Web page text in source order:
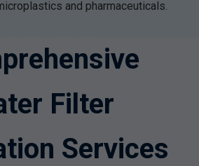
and pharmaceuticals.
Filter
Services